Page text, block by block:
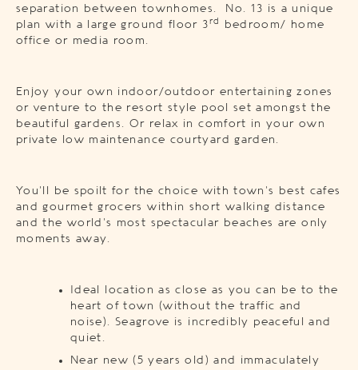
separation between townhomes. No. 13 is a unique
plan with a large ground floor 3 rd
bedroom/ home
office or media room.
Enjoy your own indoor/outdoor entertaining zones
or venture to the resort style pool set amongst the
beautiful gardens. Or relax in comfort in your own
private low maintenance courtyard garden.
You’ll be spoilt for the choice with town’s best cafes
and gourmet grocers within short walking distance
and the world’s most spectacular beaches are only
moments away.
Ideal location as close as you can be to the
heart of town (without the traffic and
noise). Seagrove is incredibly peaceful and
quiet.
Near new (5 years old) and immaculately